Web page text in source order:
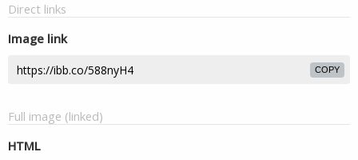
Direct links
Image link
COPY
Full image (linked)
HTML